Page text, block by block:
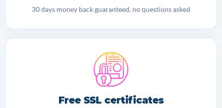
30 days money back guaranteed, no questions asked
Free SSL certificates